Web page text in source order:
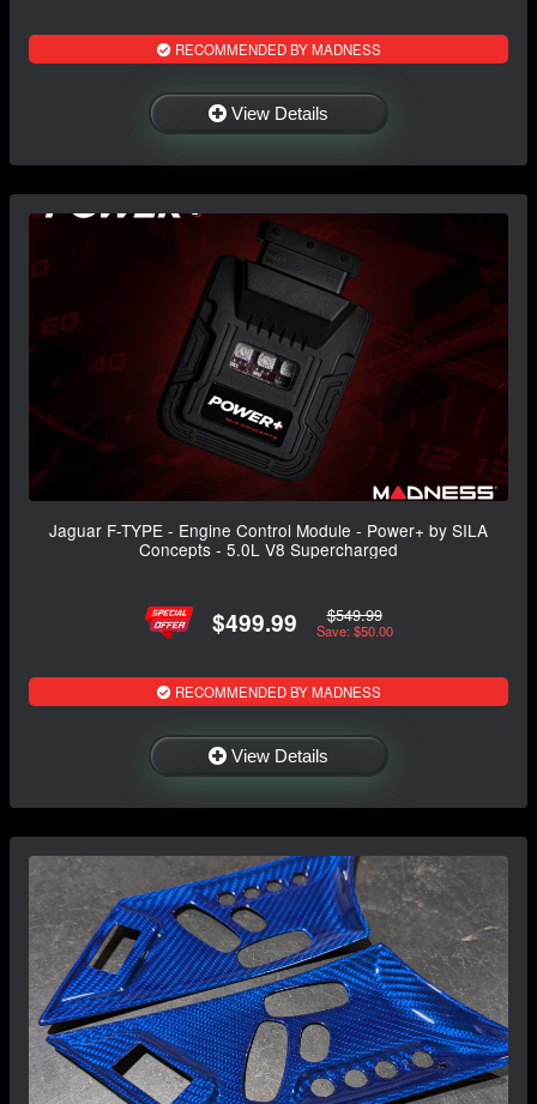
RECOMMENDED BY MADNESS
View Details
Jaguar F-TYPE - Engine Control Module - Power+ by SILA
Concepts - 5.0L V8 Supercharged
$499.99 $549.99
Save: $50.00
RECOMMENDED BY MADNESS
View Details